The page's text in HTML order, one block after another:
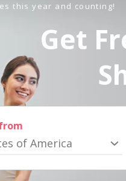
this year and counting!
Get
of America